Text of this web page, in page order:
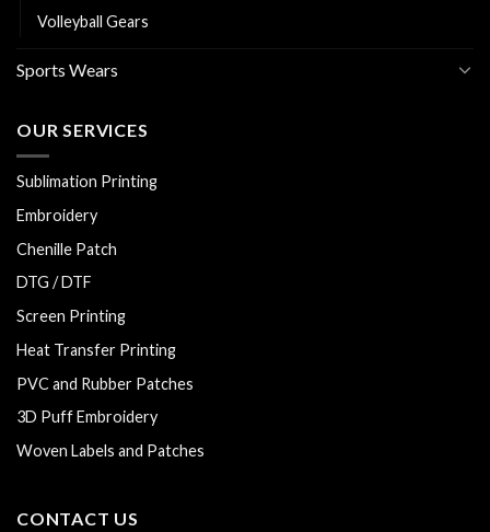
Volleyball Gears
Sports Wears
OUR SERVICES
Sublimation Printing
Embroidery
Chenille Patch
DTG / DTF
Screen Printing
Heat Transfer Printing
PVC and Rubber Patches
3D Puff Embroidery
Woven Labels and Patches
CONTACT US